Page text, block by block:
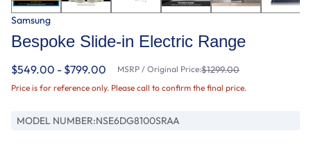
Samsung
Bespoke Slide-in Electric Range
$549.00 - $799.00 MSRP / Original Price:$1299.00
Price is for reference only. Please call to confirm the final price.
MODEL NUMBER:NSE6DG8100SRAA